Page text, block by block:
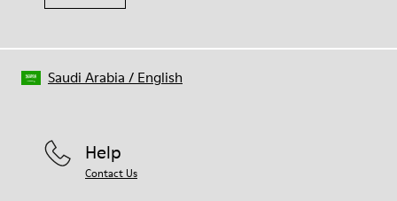
Help
Contact Us
Saudi Arabia / English